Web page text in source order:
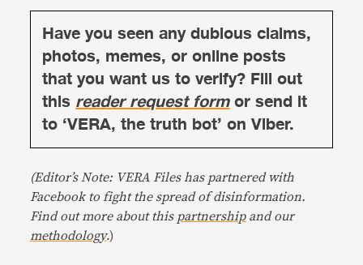
Have you seen any dubious claims,
photos, memes, or online posts
that you want us to verify? Fill out
thisreader request formor send it
to ‘VERA, the truth bot’ on Viber.
(Editor’s Note: VERA Files has partnered with
Facebook to fight the spread of disinformation.
Find out more about this partnershipand our
methodology.)